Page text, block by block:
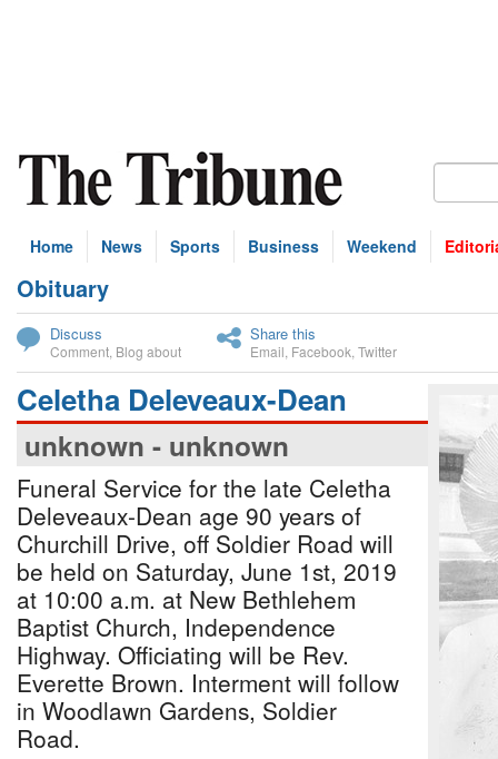
Home News Sports Business Weekend
Obituary
Discuss
Comment Blog about
Share this
Email Facebook Twitter
Celetha Deleveaux-Dean
unknown - unknown
Funeral Service for the late Celetha
Deleveaux-Dean age 90 years of
Churchill Drive, off Soldier Road will
be held on Saturday, June 1st, 2019
at 10:00 a.m. at New Bethlehem
Baptist Church, Independence
Highway. Officiating will be Rev.
Everette Brown. Interment will follow
in Woodlawn Gardens, Soldier
Road.